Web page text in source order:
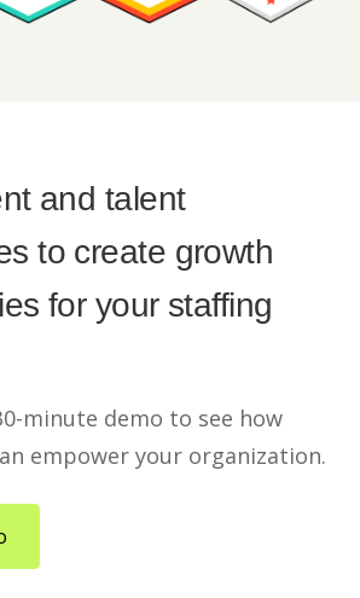
and talent
to create growth
for your staffing
minute demo to see how
empower your organization.